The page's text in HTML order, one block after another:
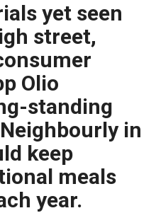
yet seen
street,
Olio
standing
in
keep
meals
year.